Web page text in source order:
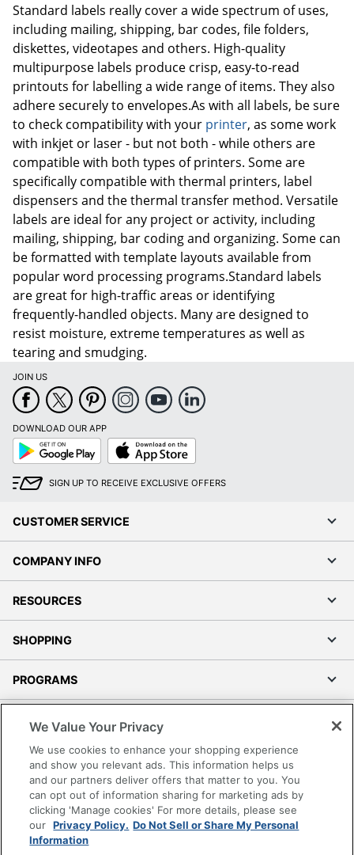
Standard labels really cover a wide spectrum of uses,
including mailing, shipping, bar codes, file folders,
diskettes, videotapes and others. High-quality
multipurpose labels produce crisp, easy-to-read
printouts for labelling a wide range of items. They also
adhere securely to envelopes.As with all labels, be sure
to check compatibility with your printer, as some work
with inkjet or laser - but not both - while others are
compatible with both types of printers. Some are
specifically compatible with thermal printers, label
dispensers and the thermal transfer method. Versatile
labels are ideal for any project or activity, including
mailing, shipping, bar coding and organizing. Some can
be formatted with template layouts available from
popular word processing programs.Standard labels
are great for high-traffic areas or identifying
frequently-handled objects. Many are designed to
resist moisture, extreme temperatures as well as
tearing and smudging.
JOIN US
DOWNLOAD OUR APP
Google
Play
App
Store
SIGN UP TO RECEIVE EXCLUSIVE OFFERS
CUSTOMER SERVICE
COMPANY INFO
RESOURCES
SHOPPING
PROGRAMS
Accessibility
Office Depot Tracking Tools
Grand & Toy Canada
Manage Cookies
Do Not Sell or Share My Personal Information
We Value Your Privacy
We use cookies to enhance your shopping experience
and show you relevant ads. This information helps us
and our partners deliver offers that matter to you. You
can opt out of information sharing for marketing ads by
clicking 'Manage cookies' For more details, please see
our Privacy Policy. Do Not Sell or Share My Personal
Information